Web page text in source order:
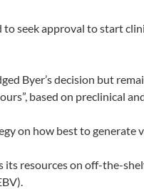
seek approval to start
Byer’s decision but
based on preclinical
on how best to generate
resources on off-the-